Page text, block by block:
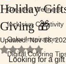
Creative Wellness
Inclusive Creativity
Color Inspiration
Digital Coloring
Holiday
Giving 🎁
Updated:Nov 18,
Rated NaN
Looking for a